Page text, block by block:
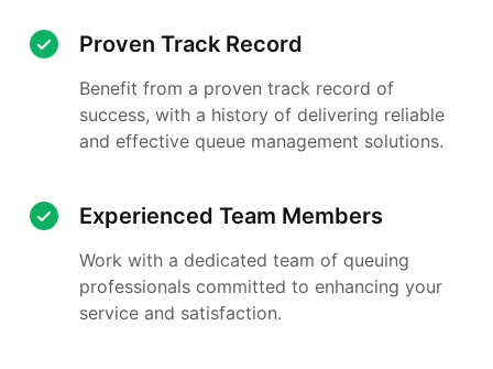
Proven Track Record
Benefit from a proven track record of
success, with a history of delivering reliable
and effective queue management solutions.
Experienced Team Members
Work with a dedicated team of queuing
professionals committed to enhancing your
service and satisfaction.